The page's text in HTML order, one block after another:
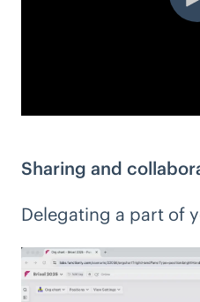
Sharing and
Delegating a part of